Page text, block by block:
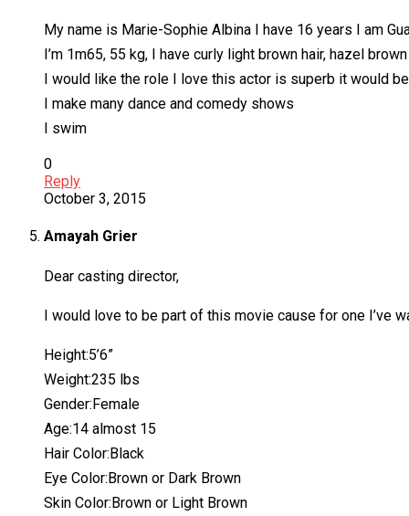
My name is Marie-Sophie Albina I have 16 years I am
I’m 1m65, 55 kg, I have curly light brown hair, hazel
I would like the role I love this actor is superb it would
I make many dance and comedy shows
I swim
0
Reply
October 3, 2015
Amayah Grier
Dear casting director,
I would love to be part of this movie cause for one I’ve
Height:5’6”
Weight:235 lbs
Gender:Female
Age:14 almost 15
Hair Color:Black
Eye Color:Brown or Dark Brown
Skin Color:Brown or Light Brown